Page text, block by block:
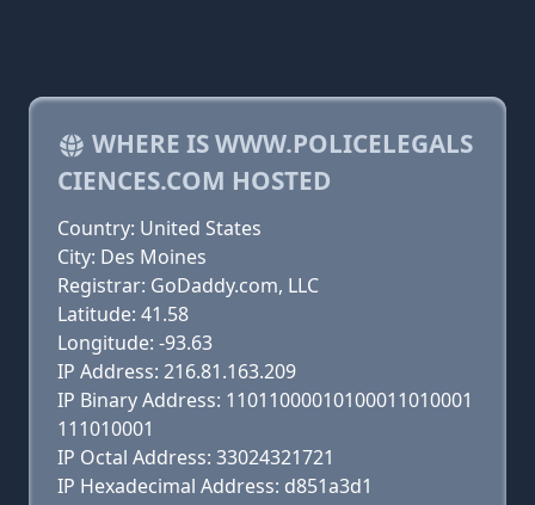
WHERE IS WWW.POLICELEGALS
CIENCES.COM HOSTED
Country: United States
City: Des Moines
Registrar: GoDaddy.com, LLC
Latitude: 41.58
Longitude: -93.63
IP Address: 216.81.163.209
IP Binary Address: 11011000010100011010001
111010001
IP Octal Address: 33024321721
IP Hexadecimal Address: d851a3d1